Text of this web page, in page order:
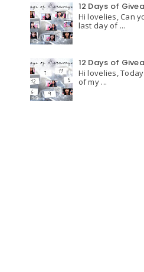
12 Days of
Hi lovelies, Can
last day of ...
12 Days of
Hi lovelies,
of my ...